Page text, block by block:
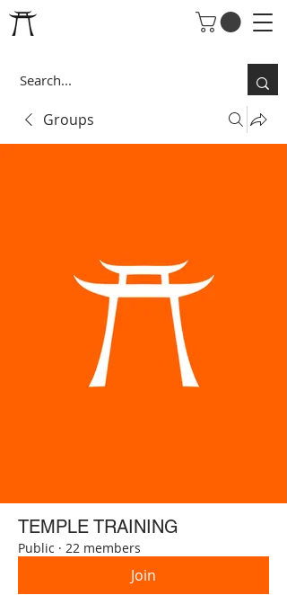
Groups
TEMPLE TRAINING
Public · 22 members
Join